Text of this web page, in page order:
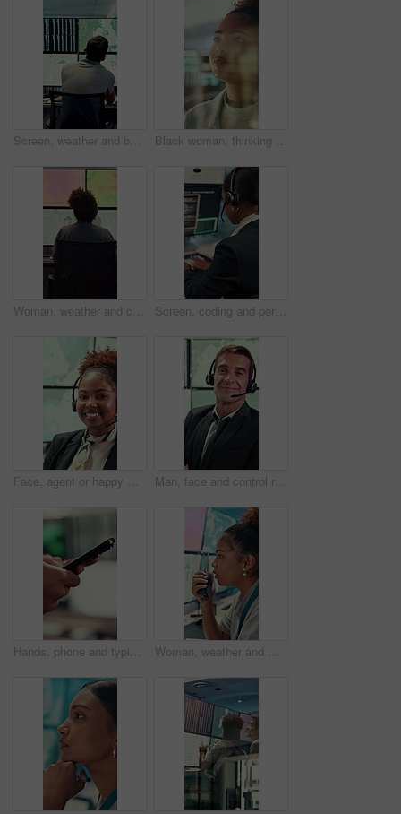
Screen, weather and back of people with map for environmental data, forecast and research. Meteorology, office and man on monitor with satellite info, climate patterns and geospatial surveillance Black woman, thinking or reading with glass wall for agenda, planning or project management. Moodboard, business person and creative review in office for strategy, problem solving or research
Woman, weather and computer screen with data, climate and digital analysis for forecasting at office. Person, ui and satellite on tech, info or monitor with review, storm development and meteorology Screen, coding and person typing on computer for cyber security, support and data center. Headset, control room and software engineer or programmer with problem solving, solution or programming
Face, agent or happy woman with headset in control room for security, navigation or safety. Portrait, female person or GIS consultant with smile or mic for virtual assistance, help or guidance system Man, face and control room with screen for weather, digital map or forecast info at office. Person, headset and satellite data on tech, hurricane and arms crossed for storm with meteorology in Spain
Hands, phone and typing with business person in office for project management or planning. Digital tech, research or communication with employee in workplace for online feedback, report or review Woman, weather and monitor with radio for talk, digital map or info for forecasting at office. Person, ui and satellite data on tech, hurricane or communication for storm development with meteorology